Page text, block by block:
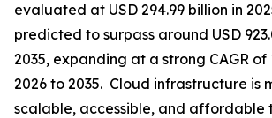
evaluated at USD 294.99 billion in
predicted to surpass around USD
2035, expanding at a strong CAGR of
2026 to 2035. Cloud infrastructure is
scalable, accessible, and affordable